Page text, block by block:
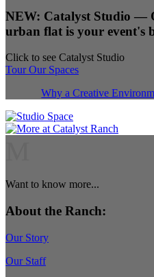
NEW: Catalyst Studio —
urban flat is your event's
Click to see Catalyst Studio
Tour Our Spaces
Why a Creative
Want to know more...
About the Ranch:
Our Story
Our Staff